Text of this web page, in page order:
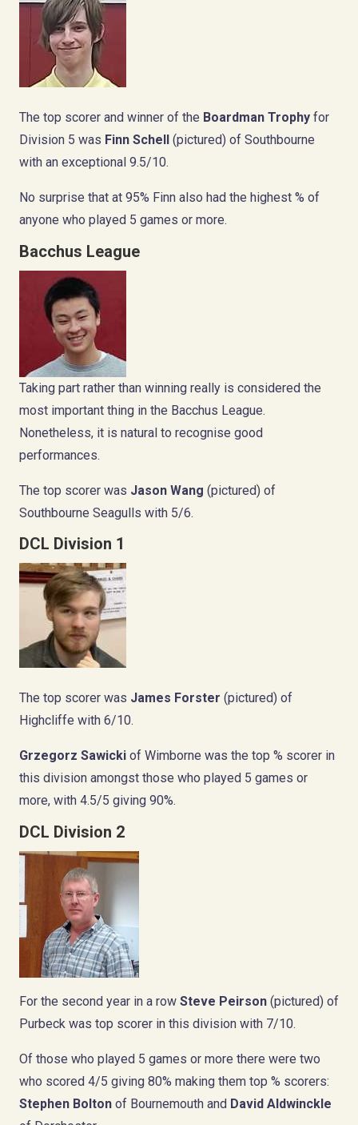
The top scorer and winner of the Boardman Trophy for
Division 5 was Finn Schell (pictured) of Southbourne
with an exceptional 9.5/10.
No surprise that at 95% Finn also had the highest % of
anyone who played 5 games or more.
Bacchus League
Taking part rather than winning really is considered the
most important thing in the Bacchus League.
Nonetheless, it is natural to recognise good
performances.
The top scorer was Jason Wang (pictured) of
Southbourne Seagulls with 5/6.
DCL Division 1
The top scorer was James Forster (pictured) of
Highcliffe with 6/10.
Grzegorz Sawicki of Wimborne was the top % scorer in
this division amongst those who played 5 games or
more, with 4.5/5 giving 90%.
DCL Division 2
For the second year in a row Steve Peirson (pictured) of
Purbeck was top scorer in this division with 7/10.
Of those who played 5 games or more there were two
who scored 4/5 giving 80% making them top % scorers:
Stephen Bolton of Bournemouth and David Aldwinckle